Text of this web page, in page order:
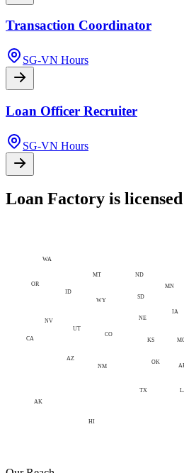
Transaction Coordinator
SG-VN Hours
Loan Officer Recruiter
SG-VN Hours
Loan Factory is
CA
TX
AK
AZ
CO
HI
ID
IA
KS
MN
MT
NE
NV
NM
ND
OK
OR
SD
UT
WA
WY